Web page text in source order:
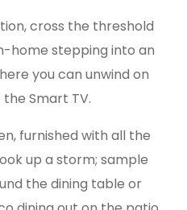
cross the threshold
home stepping into an
you can unwind on
Smart TV.
furnished with all the
up a storm; sample
the dining table or